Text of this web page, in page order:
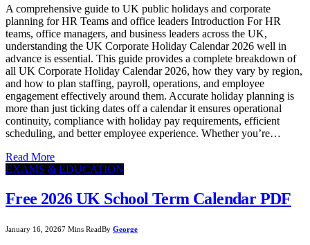
A comprehensive guide to UK public holidays and corporate
planning for HR Teams and office leaders Introduction For HR
teams, office managers, and business leaders across the UK,
understanding the UK Corporate Holiday Calendar 2026 well in
advance is essential. This guide provides a complete breakdown of
all UK Corporate Holiday Calendar 2026, how they vary by region,
and how to plan staffing, payroll, operations, and employee
engagement effectively around them. Accurate holiday planning is
more than just ticking dates off a calendar it ensures operational
continuity, compliance with holiday pay requirements, efficient
scheduling, and better employee experience. Whether you’re…
Read More
EXAMS & EDUCATION
Free 2026 UK School Term Calendar PDF
January 16, 20267 Mins ReadBy George